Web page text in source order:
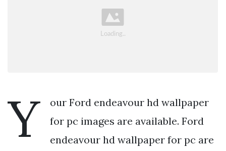
Y
our Ford endeavour hd wallpaper
for pc images are available. Ford
endeavour hd wallpaper for pc are